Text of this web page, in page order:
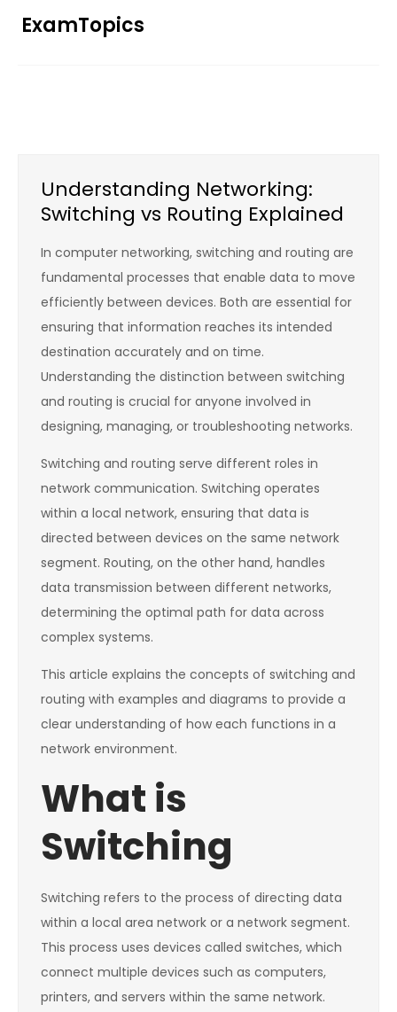
ExamTopics
Understanding Networking:
Switching vs Routing Explained
In computer networking, switching and routing are
fundamental processes that enable data to move
efficiently between devices. Both are essential for
ensuring that information reaches its intended
destination accurately and on time.
Understanding the distinction between switching
and routing is crucial for anyone involved in
designing, managing, or troubleshooting networks.
Switching and routing serve different roles in
network communication. Switching operates
within a local network, ensuring that data is
directed between devices on the same network
segment. Routing, on the other hand, handles
data transmission between different networks,
determining the optimal path for data across
complex systems.
This article explains the concepts of switching and
routing with examples and diagrams to provide a
clear understanding of how each functions in a
network environment.
What is
Switching
Switching refers to the process of directing data
within a local area network or a network segment.
This process uses devices called switches, which
connect multiple devices such as computers,
printers, and servers within the same network.